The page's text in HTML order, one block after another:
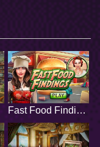
Fast Food Findings